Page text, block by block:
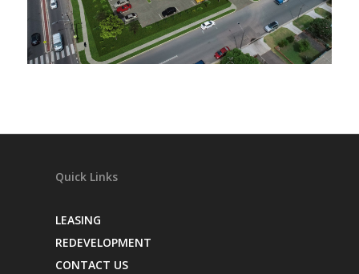
Quick Links
LEASING
REDEVELOPMENT
CONTACT US